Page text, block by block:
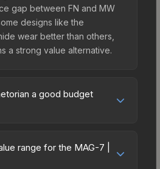
gap between FN and MW
designs like the
wear better than others,
a strong value alternative.
a good budget
Priced affordably, it offers
without breaking the
range for the MAG-7 |